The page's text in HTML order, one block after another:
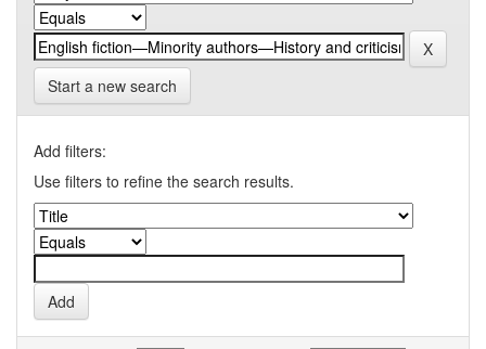
Start a new search
Add filters:
Use filters to refine the search results.